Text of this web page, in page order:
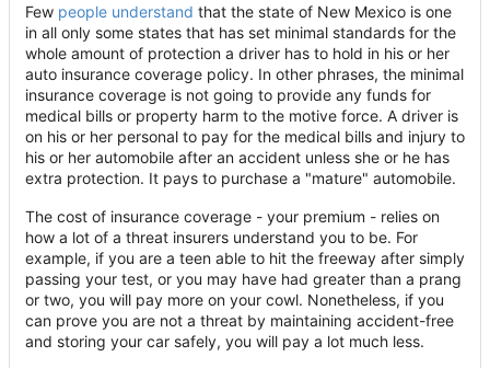
Few people understand that the state of New Mexico is one
in all only some states that has set minimal standards for the
whole amount of protection a driver has to hold in his or her
auto insurance coverage policy. In other phrases, the minimal
insurance coverage is not going to provide any funds for
medical bills or property harm to the motive force. A driver is
on his or her personal to pay for the medical bills and injury to
his or her automobile after an accident unless she or he has
extra protection. It pays to purchase a "mature" automobile.
The cost of insurance coverage - your premium - relies on
how a lot of a threat insurers understand you to be. For
example, if you are a teen able to hit the freeway after simply
passing your test, or you may have had greater than a prang
or two, you will pay more on your cowl. Nonetheless, if you
can prove you are not a threat by maintaining accident-free
and storing your car safely, you will pay a lot much less.